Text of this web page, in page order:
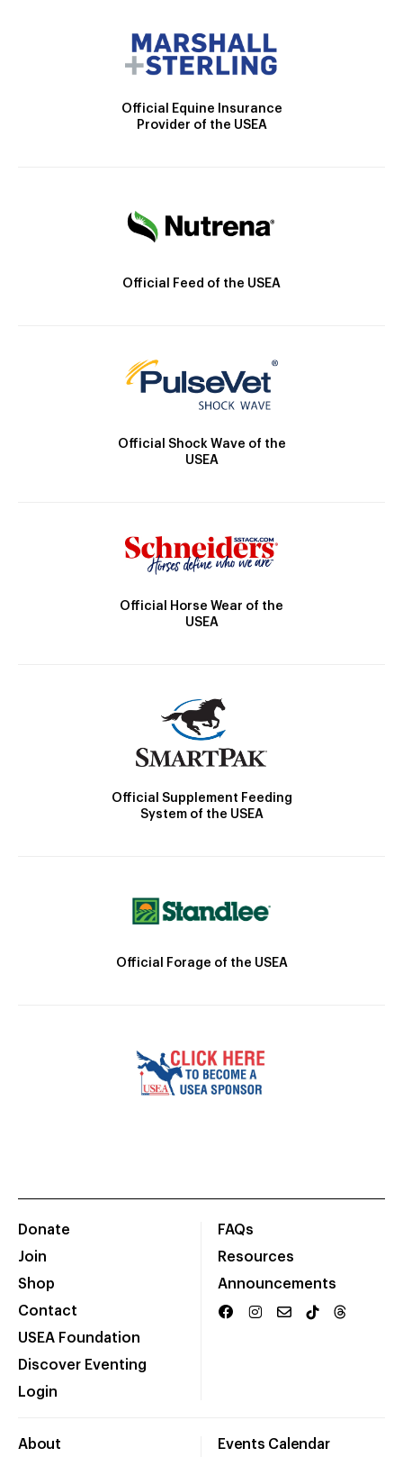
Official Equine Insurance
Provider of the USEA
Official Feed of the USEA
Official Shock Wave of the
USEA
Official Horse Wear of the
USEA
Official Supplement Feeding
System of the USEA
Official Forage of the USEA
Donate
Join
Shop
Contact
USEA Foundation
Discover Eventing
Login
FAQs
Resources
Announcements
About Events Calendar